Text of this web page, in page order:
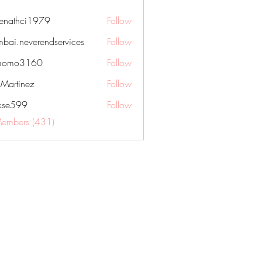
Follow
Follow
Follow
Follow
Follow
(431)